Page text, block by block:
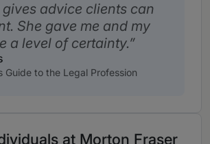
advice clients can
She gave me and my
a level of certainty.
Guide to the Legal Profession
at Morton Fraser